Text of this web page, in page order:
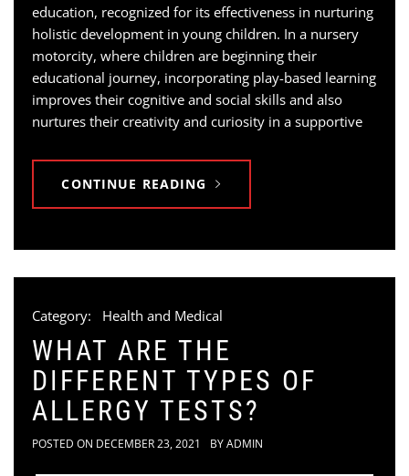
education, recognized for its effectiveness in nurturing
holistic development in young children. In a nursery
motorcity, where children are beginning their
educational journey, incorporating play-based learning
improves their cognitive and social skills and also
nurtures their creativity and curiosity in a supportive
CONTINUE READING
Category: Health and Medical
WHAT ARE THE
DIFFERENT TYPES OF
ALLERGY TESTS?
POSTED ON DECEMBER 23, 2021 BYADMIN